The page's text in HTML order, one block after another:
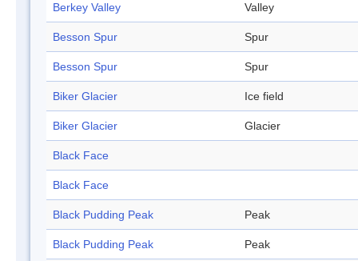
Berkey Valley Valley
Besson Spur Spur
Besson Spur Spur
Biker Glacier Ice field
Biker Glacier Glacier
Black Face
Black Face
Black Pudding Peak Peak
Black Pudding Peak Peak